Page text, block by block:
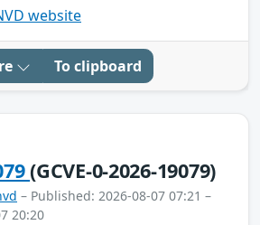
website
To clipboard
(GCVE-0-2026-19079)
– Published: 2026-08-07 07:21 –
20:20